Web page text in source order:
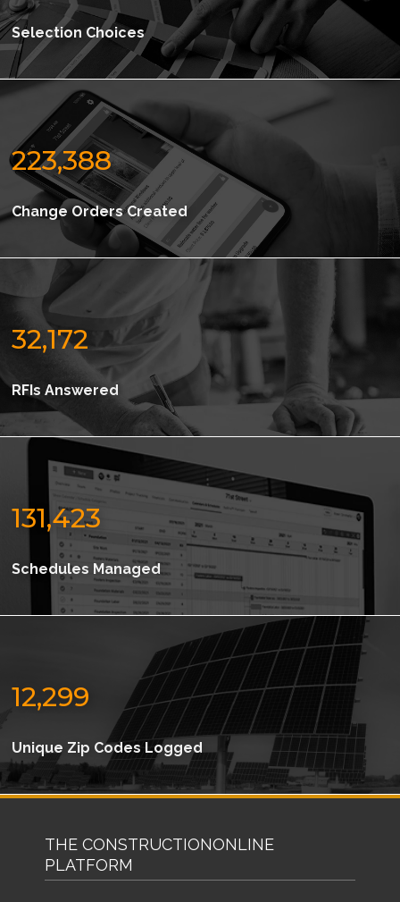
Selection Choices
223,388
Change Orders Created
32,172
RFIs Answered
131,423
Schedules Managed
12,299
Unique Zip Codes Logged
THE CONSTRUCTIONONLINE
PLATFORM